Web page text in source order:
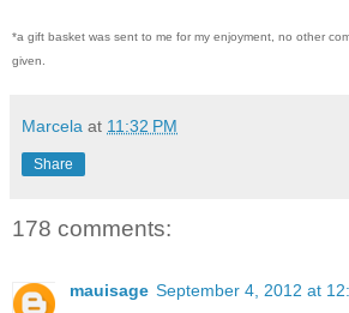
*a gift basket was sent to me for my enjoyment, no other
given.
Marcela at 11:32 PM
Share
178 comments:
mauisage September 4, 2012 at